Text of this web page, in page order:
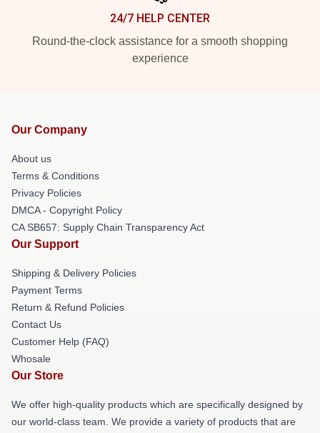
24/7 HELP CENTER
Round-the-clock assistance for a smooth shopping
experience
Our Company
About us
Terms & Conditions
Privacy Policies
DMCA - Copyright Policy
CA SB657: Supply Chain Transparency Act
Our Support
Shipping & Delivery Policies
Payment Terms
Return & Refund Policies
Contact Us
Customer Help (FAQ)
Whosale
Our Store
We offer high-quality products which are specifically designed by
our world-class team. We provide a variety of products that are